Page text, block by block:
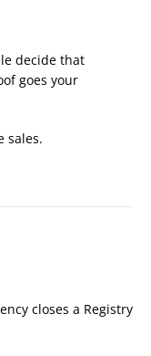
decide that
goes your
sales.
closes a Registry